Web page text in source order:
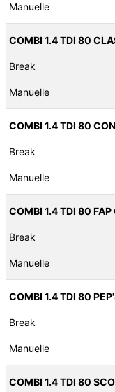
Manuelle
COMBI 1.4 TDI 80
Break
Manuelle
COMBI 1.4 TDI 80
Break
Manuelle
COMBI 1.4 TDI 80
Break
Manuelle
COMBI 1.4 TDI 80
Break
Manuelle
COMBI 1.4 TDI 80